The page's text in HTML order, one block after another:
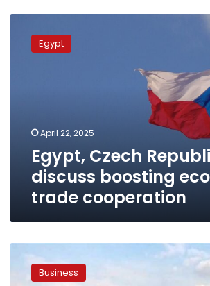
Czech
RepublicEgypt
April 22, 2025
Egypt, Czech
discuss boosting
trade cooperation
Egypt Business